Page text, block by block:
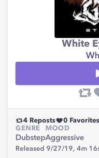
White
4 Reposts 0 Favorites
GENRE
Dubstep
MOOD
Aggressive
Released 9/27/19, 4m